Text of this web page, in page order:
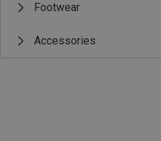
Footwear
Accessories